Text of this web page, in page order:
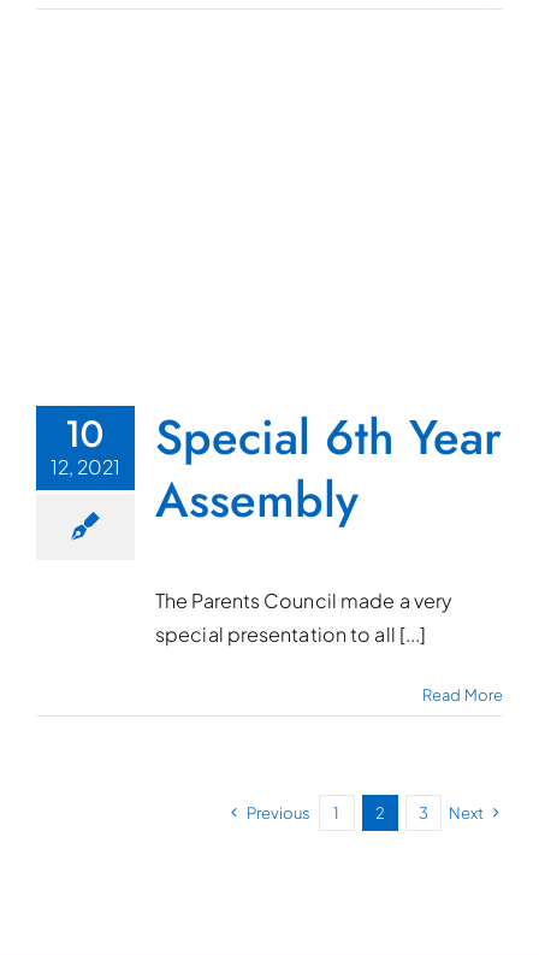
10
12, 2021
Special 6th Year
Assembly
The Parents Council made a very
special presentation to all [...]
Read More
Previous 1 2 3 Next